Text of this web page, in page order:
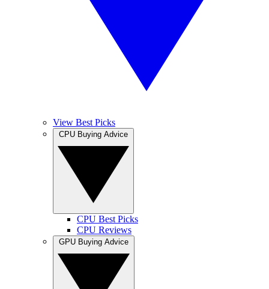
View Best Picks
CPU Best Picks
CPU Reviews